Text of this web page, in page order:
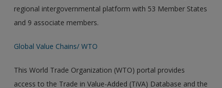
regional intergovernmental platform with 53 Member States
and 9 associate members.
Global Value Chains/ WTO
This World Trade Organization (WTO) portal provides
access to the Trade in Value-Added (TiVA) Database and the